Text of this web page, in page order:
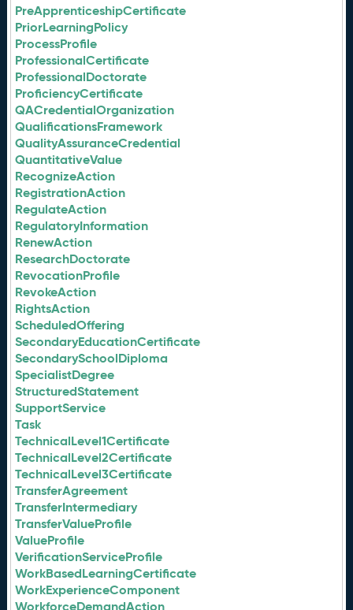
PreApprenticeshipCertificate
PriorLearningPolicy
ProcessProfile
ProfessionalCertificate
ProfessionalDoctorate
ProficiencyCertificate
QACredentialOrganization
QualificationsFramework
QualityAssuranceCredential
QuantitativeValue
RecognizeAction
RegistrationAction
RegulateAction
RegulatoryInformation
RenewAction
ResearchDoctorate
RevocationProfile
RevokeAction
RightsAction
ScheduledOffering
SecondaryEducationCertificate
SecondarySchoolDiploma
SpecialistDegree
StructuredStatement
SupportService
Task
TechnicalLevel1Certificate
TechnicalLevel2Certificate
TechnicalLevel3Certificate
TransferAgreement
TransferIntermediary
TransferValueProfile
ValueProfile
VerificationServiceProfile
WorkBasedLearningCertificate
WorkExperienceComponent
WorkforceDemandAction